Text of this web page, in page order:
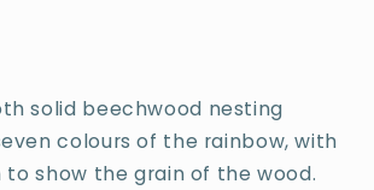
solid beechwood nesting
colours of the rainbow, with
to show the grain of the wood.